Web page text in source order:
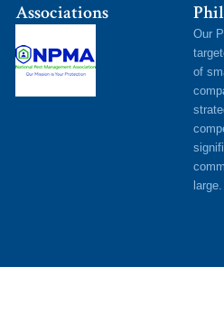
Associations
Our
of
large.